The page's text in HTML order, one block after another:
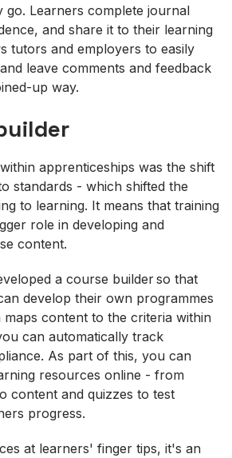
go. Learners complete journal
and share it to their learning
tutors and employers to easily
leave comments and feedback
up way.
apprenticeships was the shift
standards - which shifted the
to learning. It means that training
role in developing and
content.
a course builder so that
develop their own programmes
maps content to the criteria within
can automatically track
As part of this, you can
resources online - from
content and quizzes to test
progress.
at learners' finger tips, it's an